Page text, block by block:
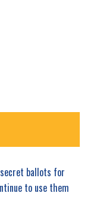
ballots for
to use them